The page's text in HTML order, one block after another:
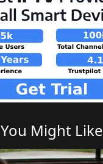
You Might Like